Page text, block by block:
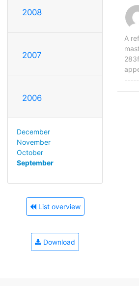
2008
2007
2006
December
November
October
September
List overview
Download
A